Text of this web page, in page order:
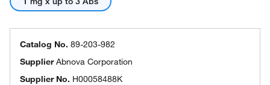
Catalog No. 89-203-982
SupplierAbnova Corporation
Supplier No. H00058488K